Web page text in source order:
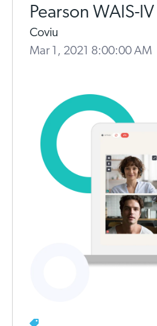
Pearson WAIS-
Coviu
Mar 1, 2021 8:00:00 AM